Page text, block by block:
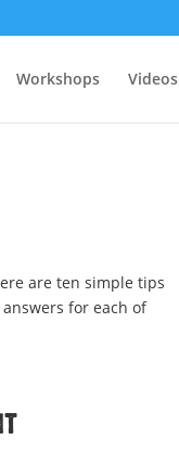
Workshops Videos
are ten simple tips
for each of